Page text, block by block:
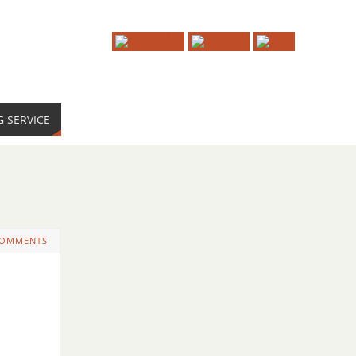
SERVICE